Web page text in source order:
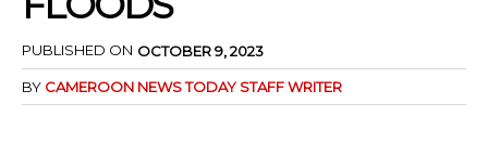
PUBLISHED ON OCTOBER 9, 2023
BY CAMEROON NEWS TODAY STAFF WRITER